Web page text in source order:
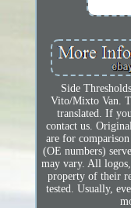
Side
Vito/Mixto Van.
translated. If
contact us.
are for
(OE numbers)
may vary. All logos,
property of their
tested. Usually,